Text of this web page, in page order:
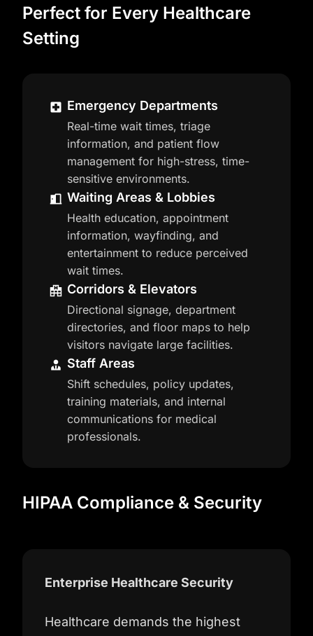
Perfect for Every Healthcare
Setting
Emergency Departments
Real-time wait times, triage
information, and patient flow
management for high-stress, time-
sensitive environments.
Waiting Areas & Lobbies
Health education, appointment
information, wayfinding, and
entertainment to reduce perceived
wait times.
Corridors & Elevators
Directional signage, department
directories, and floor maps to help
visitors navigate large facilities.
Staff Areas
Shift schedules, policy updates,
training materials, and internal
communications for medical
professionals.
HIPAA Compliance & Security
Enterprise Healthcare Security
Healthcare demands the highest